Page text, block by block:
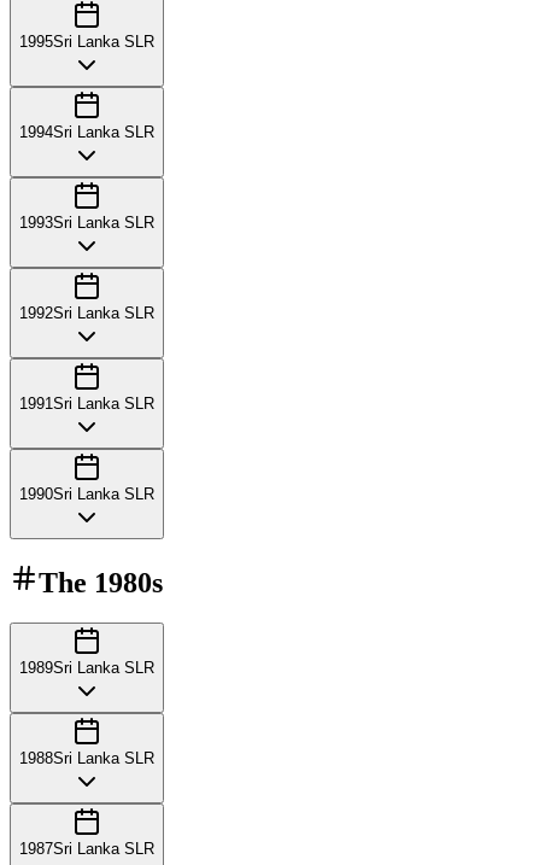
1995Sri Lanka SLR
1994Sri Lanka SLR
1993Sri Lanka SLR
1992Sri Lanka SLR
1991Sri Lanka SLR
1990Sri Lanka SLR
The 1980s
1989Sri Lanka SLR
1988Sri Lanka SLR
1987Sri Lanka SLR